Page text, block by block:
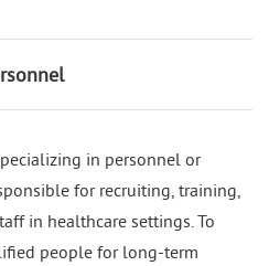
in personnel or
for recruiting, training,
in healthcare settings. To
people for long-term